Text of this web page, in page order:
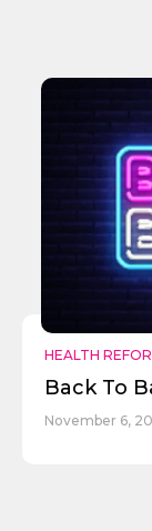
HEALTH
Back To
November 6,